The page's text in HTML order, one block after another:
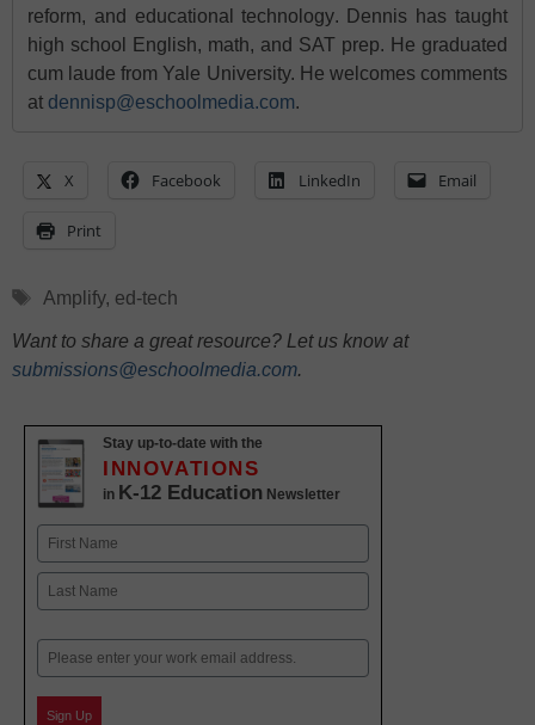
reform, and educational technology. Dennis has taught
high school English, math, and SAT prep. He graduated
cum laude from Yale University. He welcomes comments
at dennisp@eschoolmedia.com.
X Facebook LinkedIn Email
Print
Tags
Amplify, ed-tech
Want to share a great resource? Let us know at
submissions@eschoolmedia.com.
Stay up-to-date with the
INNOVATIONS
in K-12 Education Newsletter
Name
First
Email
Sign Up